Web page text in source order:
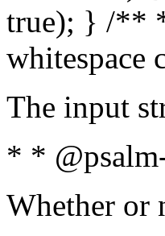
true); } /** *
whitespace
The input
* *
Whether or